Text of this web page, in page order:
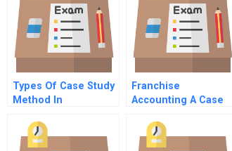
Types Of Case Study
Method In
Franchise
Accounting A Case